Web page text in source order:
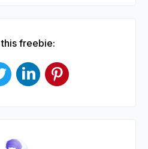
freebie: